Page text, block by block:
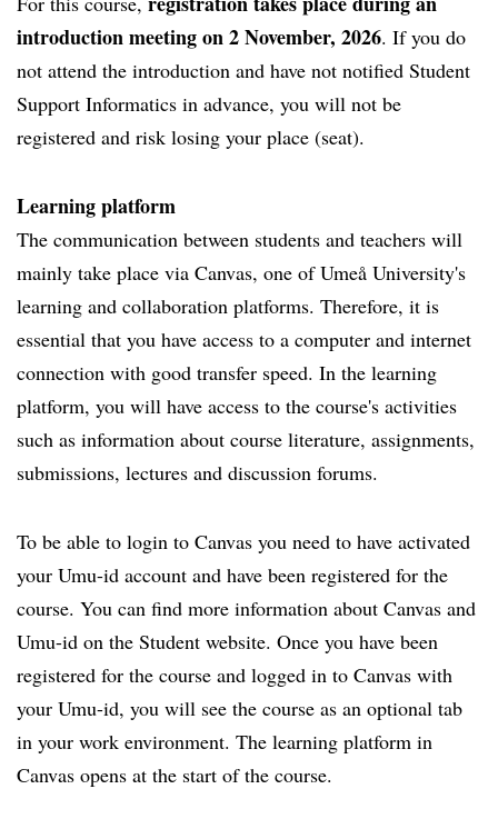
introduction meeting on 2 November, 2026. If you do
not attend the introduction and have not notified Student
Support Informatics in advance, you will not be
registered and risk losing your place (seat).
Learning platform
The communication between students and teachers will
mainly take place via Canvas, one of Umeå University's
learning and collaboration platforms. Therefore, it is
essential that you have access to a computer and internet
connection with good transfer speed. In the learning
platform, you will have access to the course's activities
such as information about course literature, assignments,
submissions, lectures and discussion forums.
To be able to login to Canvas you need to have activated
your Umu-id account and have been registered for the
course. You can find more information about Canvas and
Umu-id on the Student website. Once you have been
registered for the course and logged in to Canvas with
your Umu-id, you will see the course as an optional tab
in your work environment. The learning platform in
Canvas opens at the start of the course.